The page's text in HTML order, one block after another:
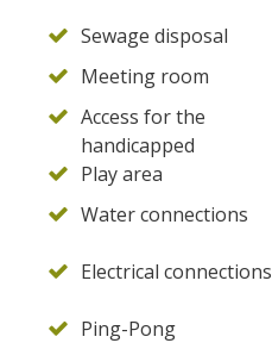
Sewage disposal
Meeting room
Access for the
handicapped
Play area
Water connections
Electrical connections
Ping-Pong